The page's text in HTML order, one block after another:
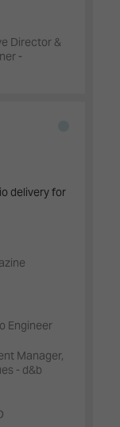
Director &
-
delivery for
Engineer
Manager,
- d&b